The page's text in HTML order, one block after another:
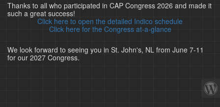
Thanks to all who participated in CAP Congress 2026 and made it
such a great success!
Click here to open the detailed Indico schedule
Click here for the Congress at-a-glance
We look forward to seeing you in St. John's, NL from June 7-11
for our 2027 Congress.